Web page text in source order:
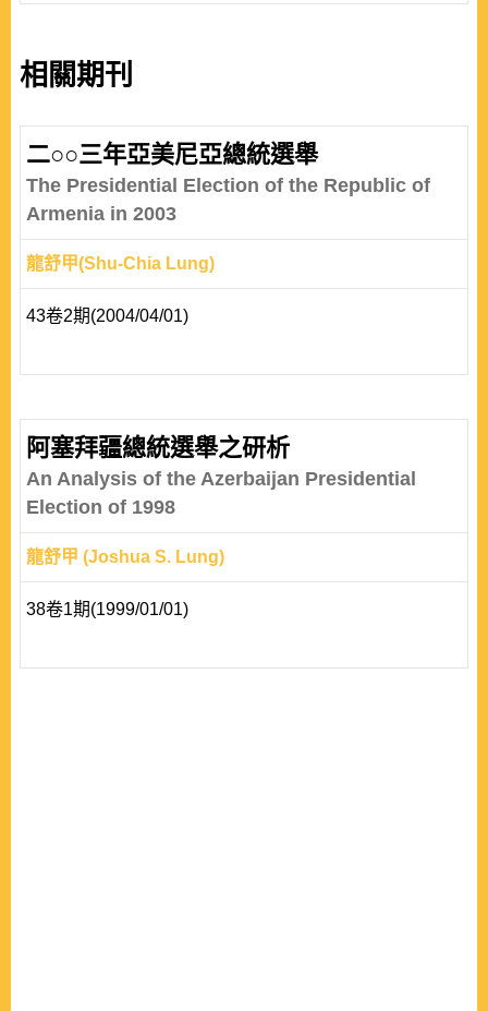
相關期刊
二○○三年亞美尼亞總統選舉
The Presidential Election of the Republic of
Armenia in 2003
龍舒甲(Shu-Chia Lung)
43卷2期(2004/04/01)
阿塞拜疆總統選舉之研析
An Analysis of the Azerbaijan Presidential
Election of 1998
龍舒甲 (Joshua S. Lung)
38卷1期(1999/01/01)